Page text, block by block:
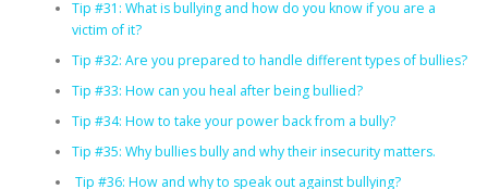
Tip #31: What is bullying and how do you know if you are a
victim of it?
Tip #32: Are you prepared to handle different types of bullies?
Tip #33: How can you heal after being bullied?
Tip #34: How to take your power back from a bully?
Tip #35: Why bullies bully and why their insecurity matters.
Tip #36: How and why to speak out against bullying?